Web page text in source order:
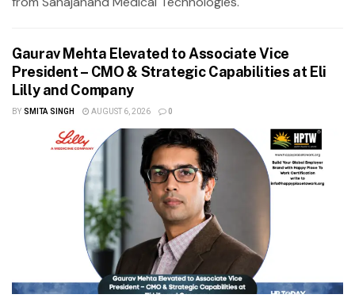
Gaurav Mehta Elevated to Associate Vice
President – CMO & Strategic Capabilities at Eli
Lilly and Company
BY SMITA SINGH AUGUST 6, 2026 0